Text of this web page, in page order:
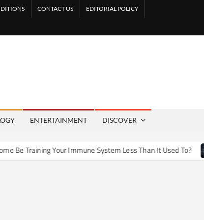
CONTACT US EDITORIAL POLICY
ENTERTAINMENT DISCOVER
Training Your Immune System Less Than It Used To?